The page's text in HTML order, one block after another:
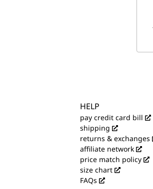
HELP
pay credit card bill
shipping
returns & exchanges
affiliate network
price match policy
size chart
FAQs